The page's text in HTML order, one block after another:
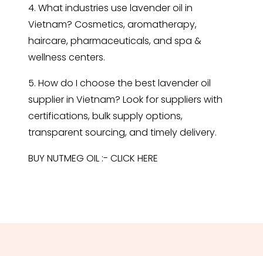
4. What industries use lavender oil in
Vietnam? Cosmetics, aromatherapy,
haircare, pharmaceuticals, and spa &
wellness centers.
5. How do I choose the best lavender oil
supplier in Vietnam? Look for suppliers with
certifications, bulk supply options,
transparent sourcing, and timely delivery.
BUY NUTMEG OIL :- CLICK HERE